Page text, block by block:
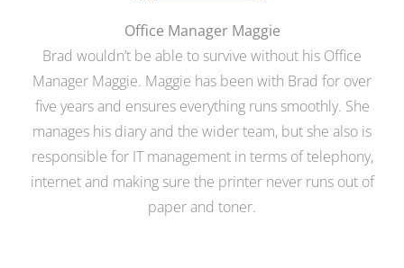
Office Manager Maggie
Brad wouldn’t be able to survive without his Office
Manager Maggie. Maggie has been with Brad for over
five years and ensures everything runs smoothly. She
manages his diary and the wider team, but she also is
responsible for IT management in terms of telephony,
internet and making sure the printer never runs out of
paper and toner.